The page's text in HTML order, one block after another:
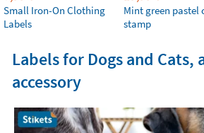
Small Iron-On Clothing
Labels
Mint green pastel
stamp
Labels for Dogs and Cats,
accessory